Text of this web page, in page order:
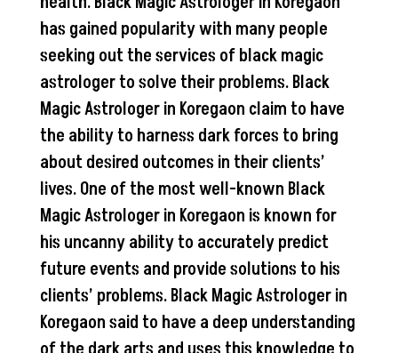
has gained popularity with many people
seeking out the services of black magic
astrologer to solve their problems. Black
Magic Astrologer in Koregaon claim to have
the ability to harness dark forces to bring
about desired outcomes in their clients’
lives. One of the most well-known Black
Magic Astrologer in Koregaon is known for
his uncanny ability to accurately predict
future events and provide solutions to his
clients’ problems. Black Magic Astrologer in
Koregaon said to have a deep understanding